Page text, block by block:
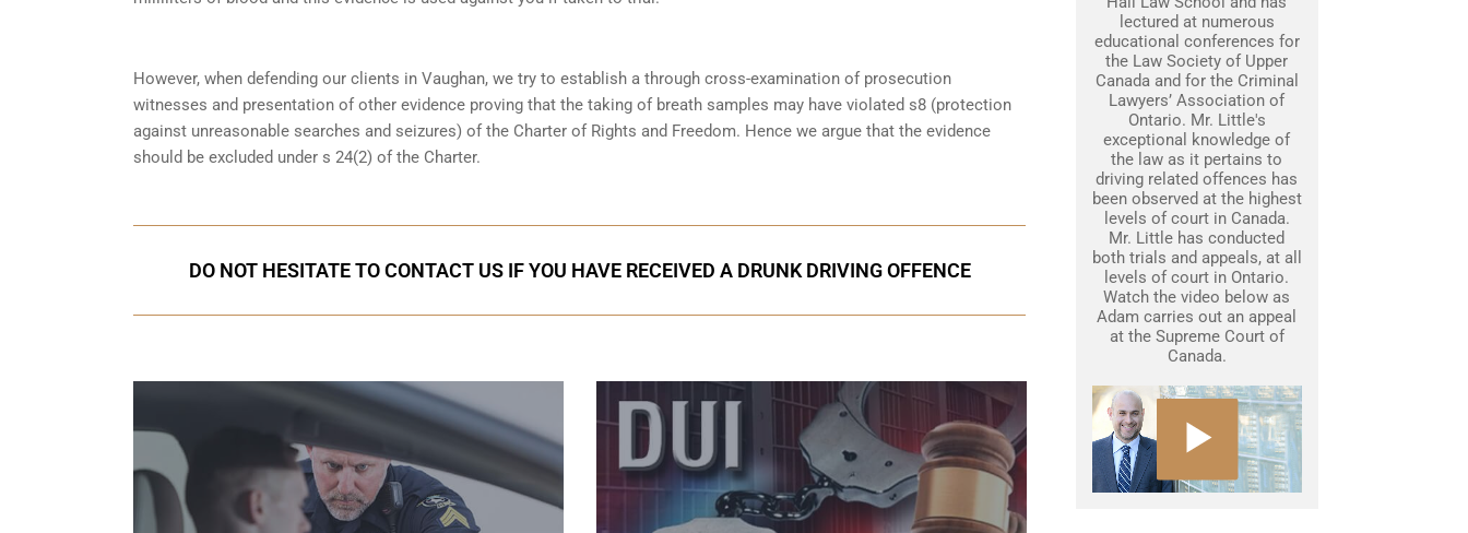
However, when defending our clients in Vaughan, we try to establish a through cross-examination of prosecution
witnesses and presentation of other evidence proving that the taking of breath samples may have violated s8 (protection
against unreasonable searches and seizures) of the Charter of Rights and Freedom. Hence we argue that the evidence
should be excluded under s 24(2) of the Charter.
DO NOT HESITATE TO CONTACT US IF YOU HAVE RECEIVED A DRUNK DRIVING OFFENCE
lectured at numerous
educational conferences for
the Law Society of Upper
Canada and for the Criminal
Lawyers’ Association of
Ontario. Mr. Little's
exceptional knowledge of
the law as it pertains to
driving related offences has
been observed at the highest
levels of court in Canada.
Mr. Little has conducted
both trials and appeals, at all
levels of court in Ontario.
Watch the video below as
Adam carries out an appeal
at the Supreme Court of
Canada.